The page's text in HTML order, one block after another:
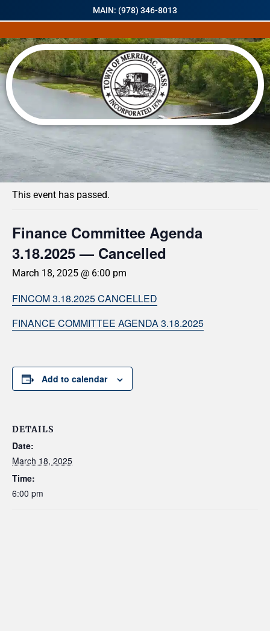
MAIN: (978) 346-8013
« All Events
This event has passed.
Finance Committee Agenda
3.18.2025 — Cancelled
March 18, 2025 @ 6:00 pm
FINCOM 3.18.2025 CANCELLED
FINANCE COMMITTEE AGENDA 3.18.2025
Add to calendar
DETAILS
Date:
March 18, 2025
Time:
6:00 pm